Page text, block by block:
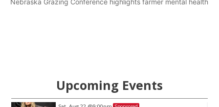
Nebraska Grazing Conference highlights farmer mental health